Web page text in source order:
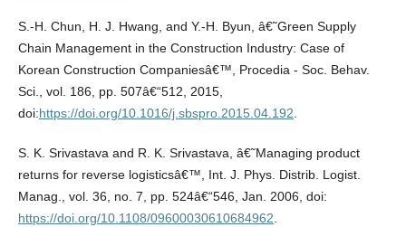
S.-H. Chun, H. J. Hwang, and Y.-H. Byun, â€˜Green Supply
Chain Management in the Construction Industry: Case of
Korean Construction Companiesâ€™, Procedia - Soc. Behav.
Sci., vol. 186, pp. 507â€“512, 2015,
doi:https://doi.org/10.1016/j.sbspro.2015.04.192.
S. K. Srivastava and R. K. Srivastava, â€˜Managing product
returns for reverse logisticsâ€™, Int. J. Phys. Distrib. Logist.
Manag., vol. 36, no. 7, pp. 524â€“546, Jan. 2006, doi:
https://doi.org/10.1108/09600030610684962.